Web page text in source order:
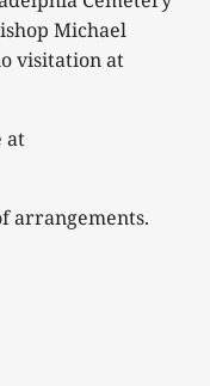
Michael
visitation at
at
arrangements.